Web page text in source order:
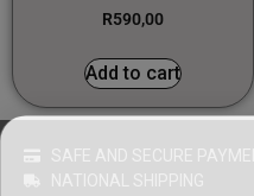
R590,00
Add to cart